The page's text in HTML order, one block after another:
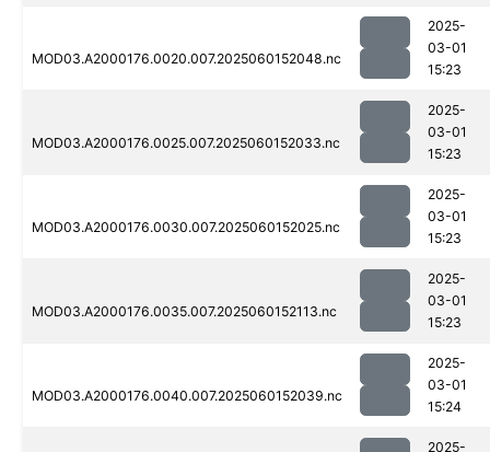
MOD03.A2000176.0020.007.2025060152048.nc
2025-
03-01
15:23
MOD03.A2000176.0025.007.2025060152033.nc
2025-
03-01
15:23
MOD03.A2000176.0030.007.2025060152025.nc
2025-
03-01
15:23
MOD03.A2000176.0035.007.2025060152113.nc
2025-
03-01
15:23
MOD03.A2000176.0040.007.2025060152039.nc
2025-
03-01
15:24
2025-